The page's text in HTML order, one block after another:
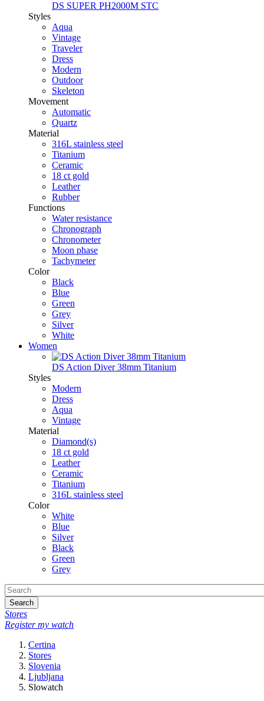
DS SUPER PH2000M STC
Styles
Aqua
Vintage
Traveler
Dress
Modern
Outdoor
Skeleton
Movement
Automatic
Quartz
Material
316L stainless steel
Titanium
Ceramic
18 ct gold
Leather
Rubber
Functions
Water resistance
Chronograph
Chronometer
Moon phase
Tachymeter
Color
Black
Blue
Green
Grey
Silver
White
Women
DS Action Diver 38mm Titanium
Styles
Modern
Dress
Aqua
Vintage
Material
Diamond(s)
18 ct gold
Leather
Ceramic
Titanium
316L stainless steel
Color
White
Blue
Silver
Black
Green
Grey
Search
Stores
Register my watch
Certina
Stores
Slovenia
Ljubljana
Slowatch